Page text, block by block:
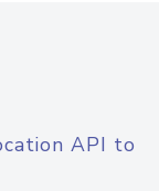
API to